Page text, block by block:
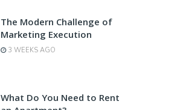
The Modern Challenge of
Marketing Execution
3 WEEKS AGO
What Do You Need to Rent